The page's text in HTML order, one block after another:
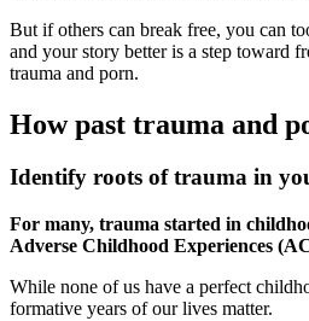
But if others can break free, you can
and your story better is a step toward
trauma and porn.
How past trauma and
Identify roots of trauma in
For many, trauma started in
Adverse Childhood Experiences
While none of us have a perfect
formative years of our lives matter.